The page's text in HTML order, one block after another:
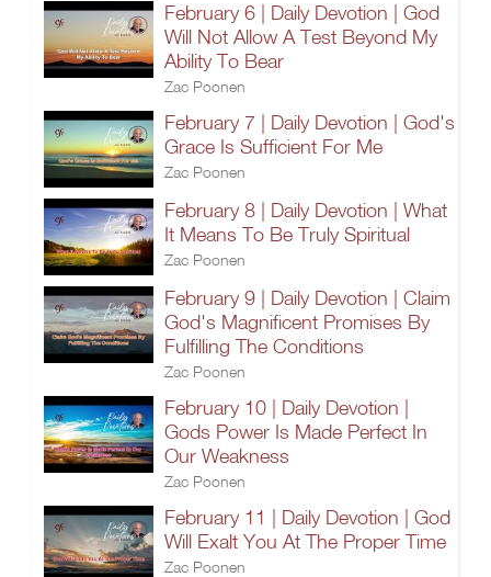
February 6 | Daily Devotion | God
Will Not Allow A Test Beyond My
Ability To Bear
Zac Poonen
February 7 | Daily Devotion | God's
Grace Is Sufficient For Me
Zac Poonen
February 8 | Daily Devotion | What
It Means To Be Truly Spiritual
Zac Poonen
February 9 | Daily Devotion | Claim
God's Magnificent Promises By
Fulfilling The Conditions
Zac Poonen
February 10 | Daily Devotion |
Gods Power Is Made Perfect In
Our Weakness
Zac Poonen
February 11 | Daily Devotion | God
Will Exalt You At The Proper Time
Zac Poonen